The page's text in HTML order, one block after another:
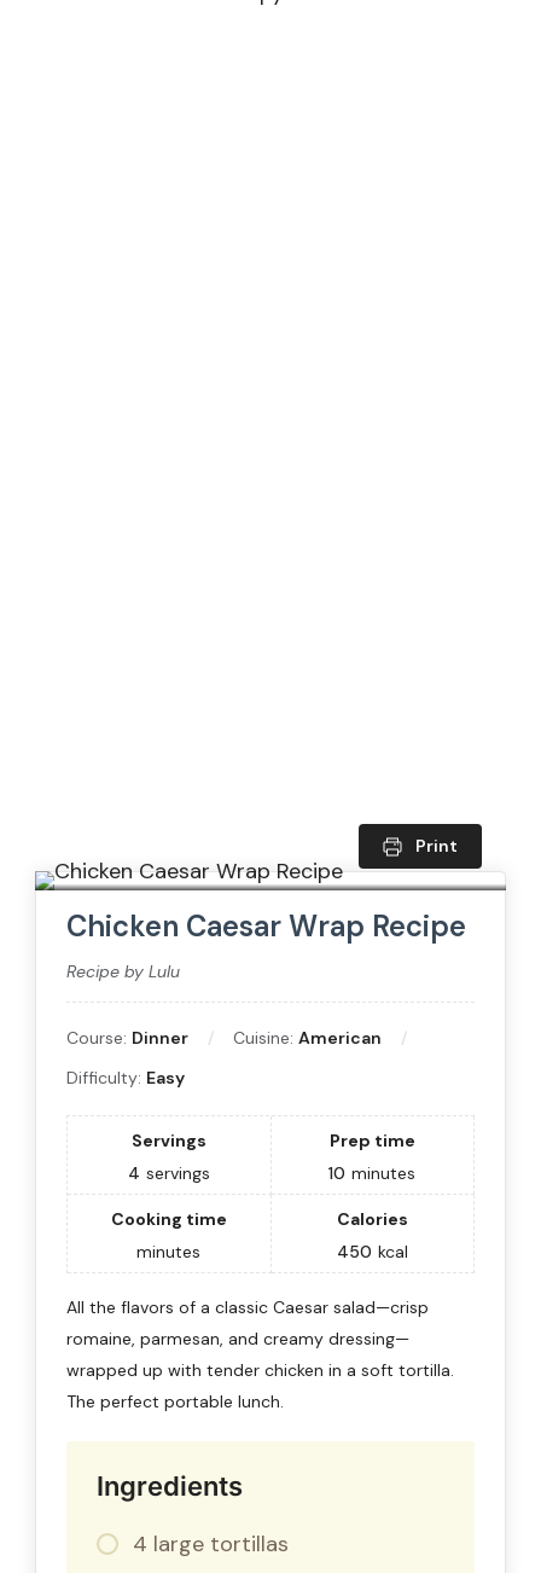
Print
Chicken Caesar Wrap Recipe
Recipe by Lulu
Course: Dinner Cuisine: American
Difficulty: Easy
Servings
4 servings
Prep time
10 minutes
Cooking time
minutes
Calories
450 kcal
All the flavors of a classic Caesar salad—crisp
romaine, parmesan, and creamy dressing—
wrapped up with tender chicken in a soft tortilla.
The perfect portable lunch.
Ingredients
4 large tortillas